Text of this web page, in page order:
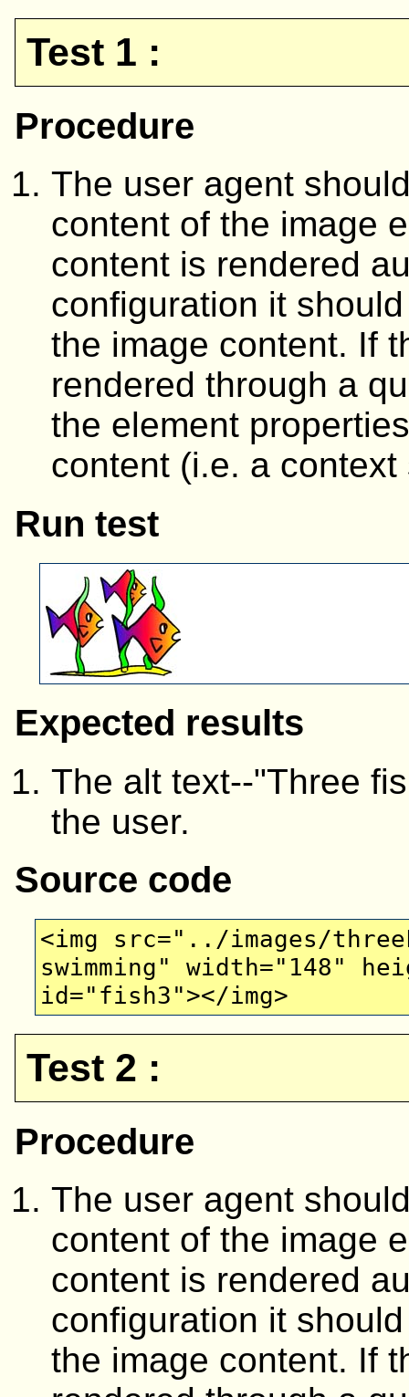
Test 1 :
Procedure
The user agent
content of the image
content is rendered
configuration it
the image content. If
rendered through a
the element
content (i.e. a
Run test
Expected results
The alt text--"Three
the user.
Source code
<img src="../images/
swimming" width="148"
id="fish3"></img>
Test 2 :
Procedure
The user agent
content of the image
content is rendered
configuration it
the image content. If